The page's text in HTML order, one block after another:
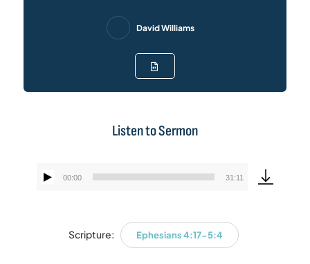
David Williams
Listen to Sermon
Audio
00:00 31:11
Scripture: Ephesians 4:17-5:4